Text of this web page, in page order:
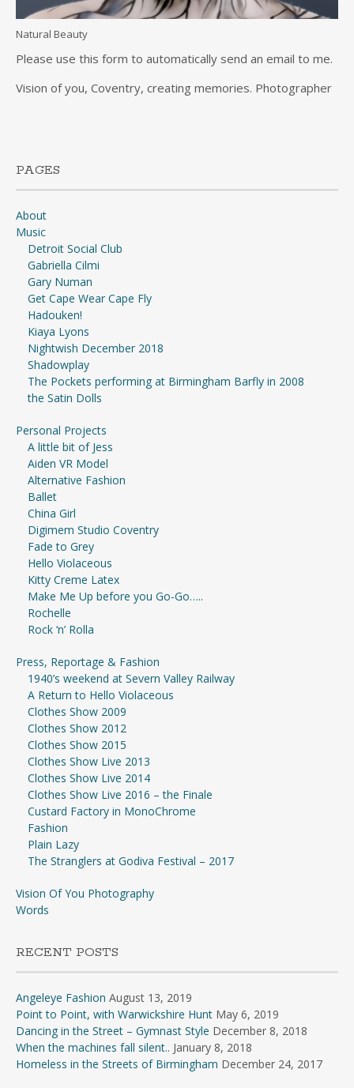
Natural Beauty
Please use this form to automatically send an email to me.
Vision of you, Coventry, creating memories. Photographer
PAGES
About
Music
Detroit Social Club
Gabriella Cilmi
Gary Numan
Get Cape Wear Cape Fly
Hadouken!
Kiaya Lyons
Nightwish December 2018
Shadowplay
The Pockets performing at Birmingham Barfly in 2008
the Satin Dolls
Personal Projects
A little bit of Jess
Aiden VR Model
Alternative Fashion
Ballet
China Girl
Digimem Studio Coventry
Fade to Grey
Hello Violaceous
Kitty Creme Latex
Make Me Up before you Go-Go…..
Rochelle
Rock ‘n’ Rolla
Press, Reportage & Fashion
1940’s weekend at Severn Valley Railway
A Return to Hello Violaceous
Clothes Show 2009
Clothes Show 2012
Clothes Show 2015
Clothes Show Live 2013
Clothes Show Live 2014
Clothes Show Live 2016 – the Finale
Custard Factory in MonoChrome
Fashion
Plain Lazy
The Stranglers at Godiva Festival – 2017
Vision Of You Photography
Words
RECENT POSTS
Angeleye Fashion August 13, 2019
Point to Point, with Warwickshire Hunt May 6, 2019
Dancing in the Street – Gymnast Style December 8, 2018
When the machines fall silent.. January 8, 2018
Homeless in the Streets of Birmingham December 24, 2017